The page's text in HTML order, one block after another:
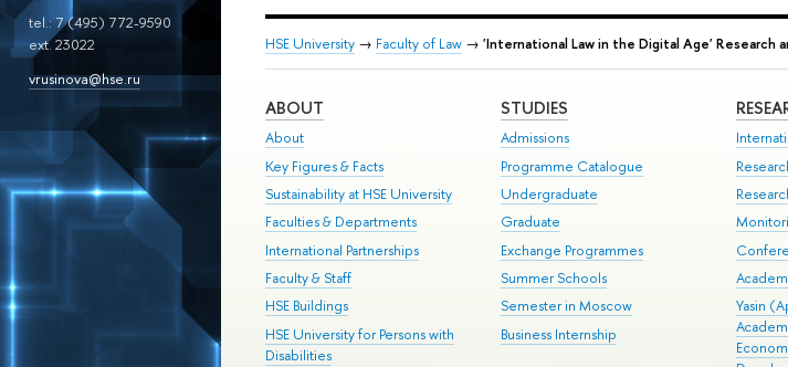
tel.: 7 (495) 772-9590
ext. 23022
vrusinova@hse.ru
HSE University → Faculty of Law → 'International Law in the Digital Age' Research
ABOUT
About
Key Figures & Facts
Sustainability at HSE University
Faculties & Departments
International Partnerships
Faculty & Staff
HSE Buildings
HSE University for Persons with
Disabilities
STUDIES
Admissions
Programme Catalogue
Undergraduate
Graduate
Exchange Programmes
Summer Schools
Semester in Moscow
Business Internship
Yasin